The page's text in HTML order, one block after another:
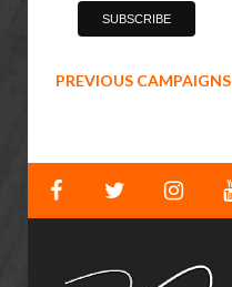
PREVIOUS CAMPAIGNS